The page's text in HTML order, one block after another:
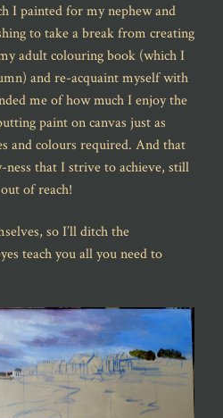
I painted for my nephew and
to take a break from creating
adult colouring book (which I
and re-acquaint myself with
me of how much I enjoy the
paint on canvas just as
and colours required. And that
that I strive to achieve, still
of reach!
so I’ll ditch the
teach you all you need to